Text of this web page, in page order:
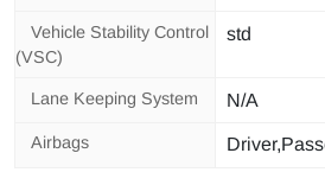
Vehicle Stability Control
(VSC)
std
Lane Keeping System N/A
Airbags